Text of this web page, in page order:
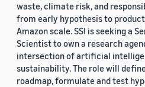
waste, climate risk, and
from early hypothesis to
Amazon scale. SSI is seeking a
Scientist to own a research
intersection of artificial
sustainability. The role will
roadmap, formulate and test